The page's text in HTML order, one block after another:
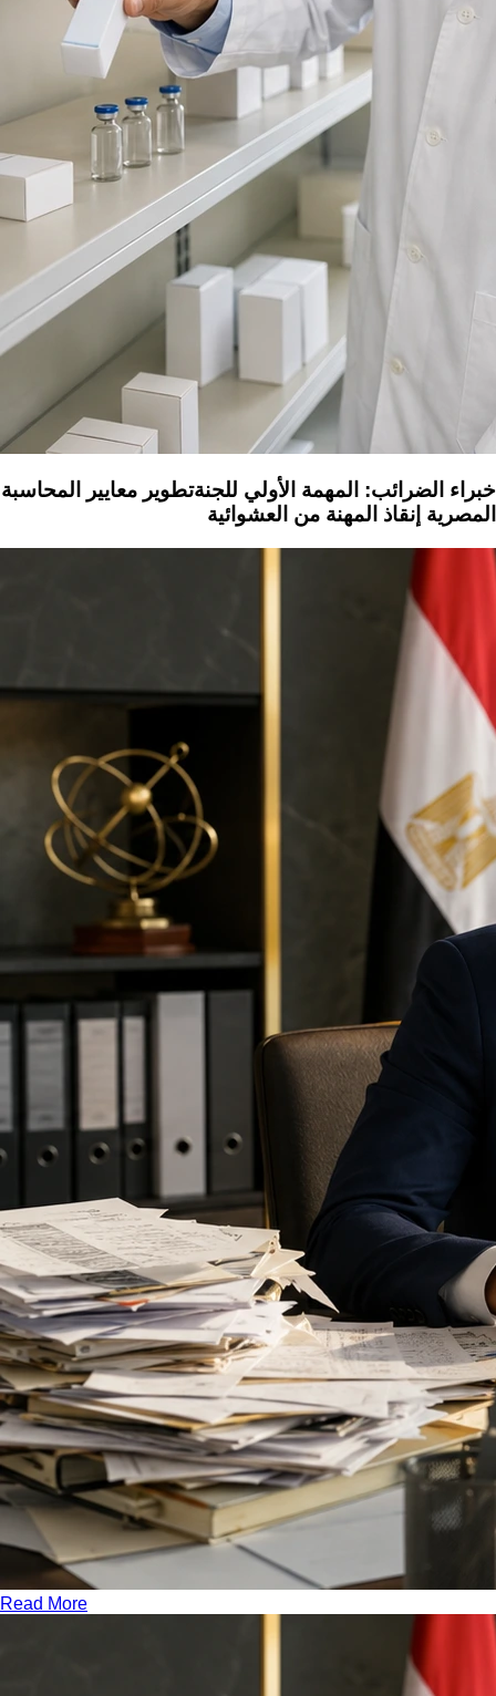
خبراء الضرائب: المهمة الأولي للجنةتطوير معايير المحاسبة
المصرية إنقاذ المهنة من العشوائية
Read More